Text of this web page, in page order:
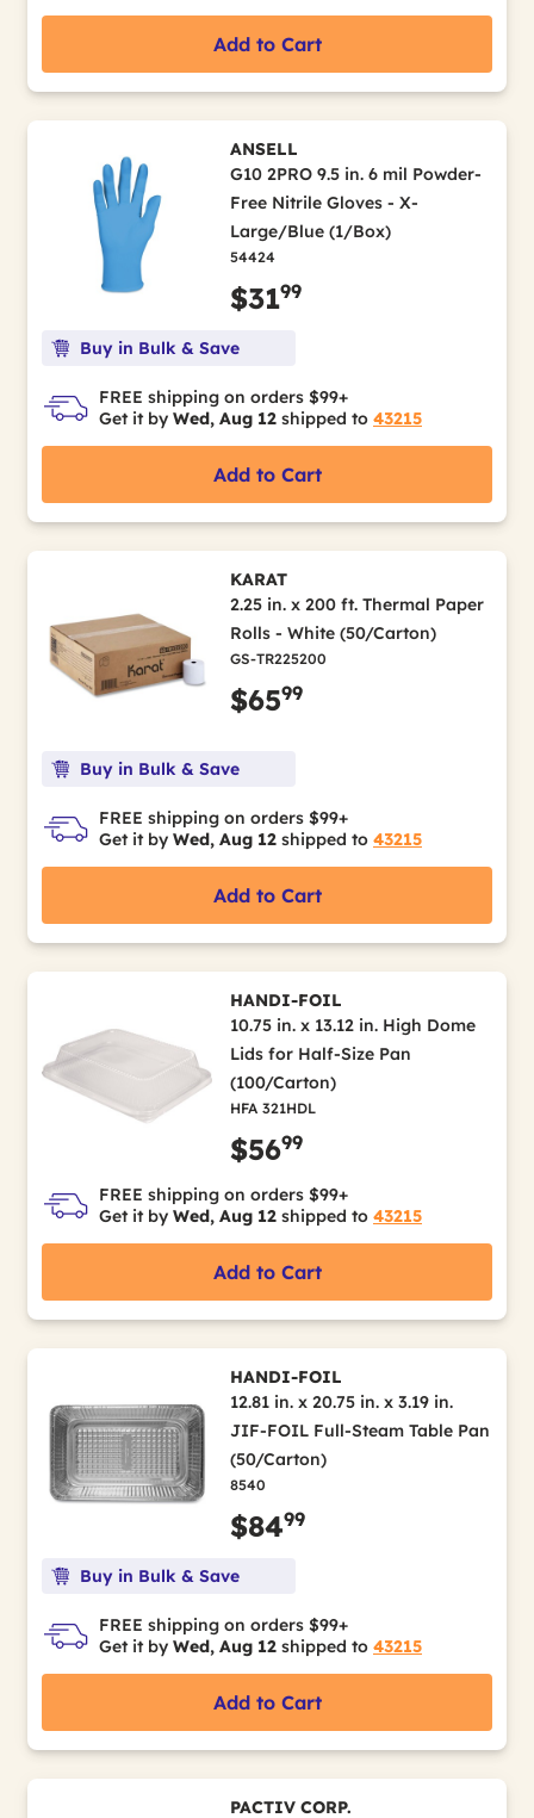
Add to Cart
ANSELL
G10 2PRO 9.5 in. 6 mil Powder-
Free Nitrile Gloves - X-
Large/Blue (1/Box)
54424
$3199
Buy in Bulk & Save
FREE shipping on orders $99+
Get it by Wed, Aug 12 shipped to 43215
Add to Cart
KARAT
2.25 in. x 200 ft. Thermal Paper
Rolls - White (50/Carton)
GS-TR225200
$6599
Buy in Bulk & Save
FREE shipping on orders $99+
Get it by Wed, Aug 12 shipped to 43215
Add to Cart
HANDI-FOIL
10.75 in. x 13.12 in. High Dome
Lids for Half-Size Pan
(100/Carton)
HFA 321HDL
$5699
FREE shipping on orders $99+
Get it by Wed, Aug 12 shipped to 43215
Add to Cart
HANDI-FOIL
12.81 in. x 20.75 in. x 3.19 in.
JIF-FOIL Full-Steam Table Pan
(50/Carton)
8540
$8499
Buy in Bulk & Save
FREE shipping on orders $99+
Get it by Wed, Aug 12 shipped to 43215
Add to Cart
PACTIV CORP.